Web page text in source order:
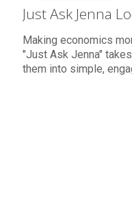
Just Ask Jenna
Making economics
"Just Ask Jenna"
them into simple,